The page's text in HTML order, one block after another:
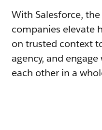
With Salesforce, the
companies elevate
on trusted context
agency, and
each other in a